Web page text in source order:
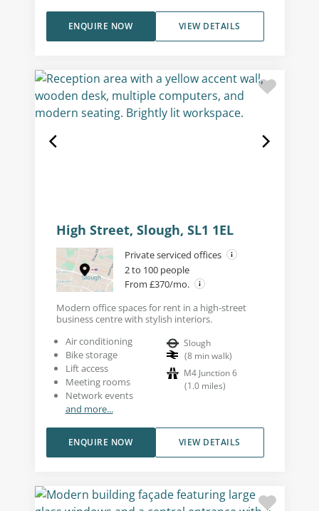
VIEW DETAILS
ENQUIRE NOW
High Street, Slough, SL1 1EL
Private serviced offices
2 to 100 people
From £370/mo.
Modern office spaces for rent in a high-street
business centre with stylish interiors.
Air conditioning
Bike storage
Lift access
Meeting rooms
Network events
and more...
Slough
(8 min walk)
M4 Junction 6
(1.0 miles)
VIEW DETAILS
ENQUIRE NOW